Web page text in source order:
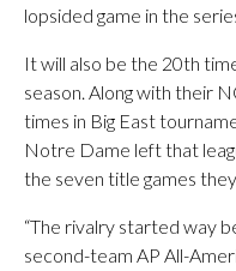
lopsided game in the
It will also be the 20th
season. Along with their
times in Big East
Notre Dame left that
the seven title games
“The rivalry started way
second-team AP All-